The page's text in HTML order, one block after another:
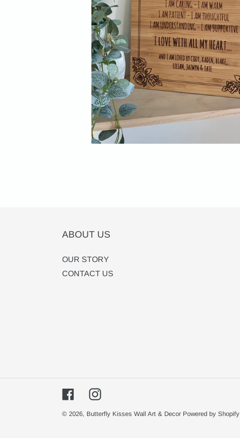
ABOUT US
OUR STORY
CONTACT US
FacebookInstagram
© 2026, Butterfly Kisses Wall Art & Decor Powered by Shopify